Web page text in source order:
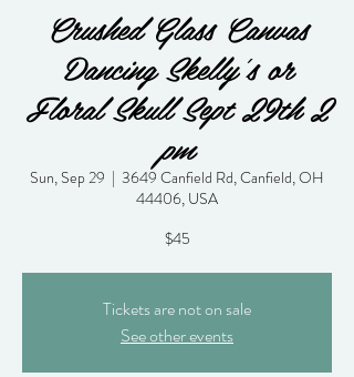
Crushed Glass Canvas
Dancing Skelly's or
Floral Skull Sept 29th 2
pm
Sun, Sep 29
  |
3649 Canfield Rd, Canfield, OH
44406, USA
$45
Tickets are not on sale
See other events